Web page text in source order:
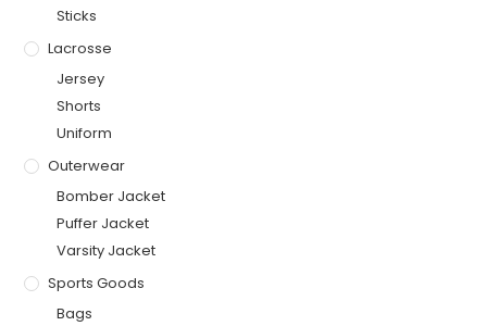
Sticks
Lacrosse
Jersey
Shorts
Uniform
Outerwear
Bomber Jacket
Puffer Jacket
Varsity Jacket
Sports Goods
Bags